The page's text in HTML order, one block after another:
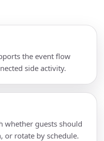
the event flow
side activity.
whether guests should
or rotate by schedule.